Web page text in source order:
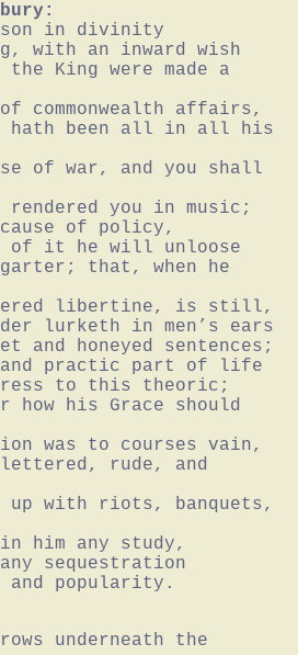
in divinity
with an inward wish
King were made a
commonwealth affairs,
hath been all in all his
of war, and you shall
you in music;
of policy,
of it he will unloose
that, when he
libertine, is still,
lurketh in men’s ears
and honeyed sentences;
practic part of life
to this theoric;
how his Grace should
was to courses vain,
rude, and
with riots, banquets,
him any study,
sequestration
and popularity.
underneath the